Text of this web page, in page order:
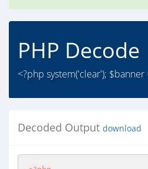
PHP Decode
<?php system('clear'); $banner
Decoded Output download